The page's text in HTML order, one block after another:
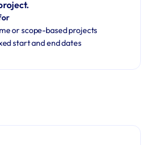
or scope-based projects
start and end dates